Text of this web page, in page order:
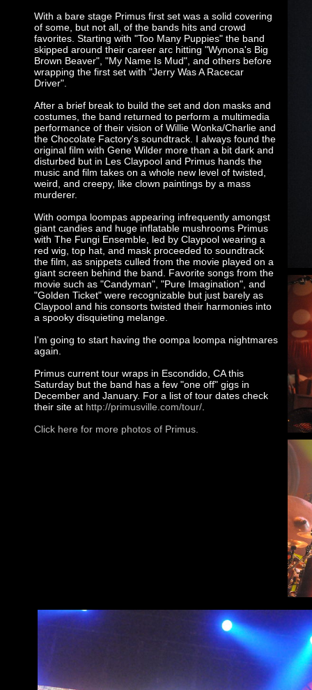
With a bare stage Primus first set was a solid covering
of some, but not all, of the bands hits and crowd
favorites. Starting with "Too Many Puppies" the band
skipped around their career arc hitting "Wynona's Big
Brown Beaver", "My Name Is Mud", and others before
wrapping the first set with "Jerry Was A Racecar
Driver".
After a brief break to build the set and don masks and
costumes, the band returned to perform a multimedia
performance of their vision of Willie Wonka/Charlie and
the Chocolate Factory's soundtrack. I always found the
original film with Gene Wilder more than a bit dark and
disturbed but in Les Claypool and Primus hands the
music and film takes on a whole new level of twisted,
weird, and creepy, like clown paintings by a mass
murderer.
With oompa loompas appearing infrequently amongst
giant candies and huge inflatable mushrooms Primus
with The Fungi Ensemble, led by Claypool wearing a
red wig, top hat, and mask proceeded to soundtrack
the film, as snippets culled from the movie played on a
giant screen behind the band. Favorite songs from the
movie such as "Candyman", "Pure Imagination", and
"Golden Ticket" were recognizable but just barely as
Claypool and his consorts twisted their harmonies into
a spooky disquieting melange.
I'm going to start having the oompa loompa nightmares
again.
Primus current tour wraps in Escondido, CA this
Saturday but the band has a few "one off" gigs in
December and January. For a list of tour dates check
their site at http://primusville.com/tour/
Click here for more photos of Primus.